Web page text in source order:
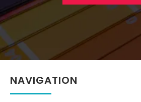
NAVIGATION